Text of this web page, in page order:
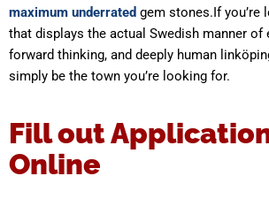
maximum underrated gem stones.If you’re
that displays the actual Swedish manner of
forward thinking, and deeply human
simply be the town you’re looking for.
Fill out
Online